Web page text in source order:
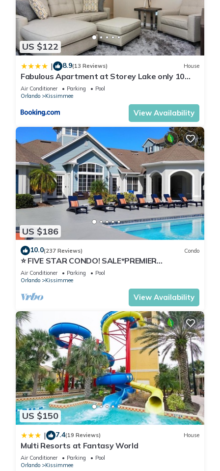
US $122
| 8.9(13 Reviews) House
Fabulous Apartment at Storey Lake only 10
minutes from Disney SL4731-103
Air Conditioner Parking
Pool
Orlando
Kissimmee
View Availability
US $186
10.0(237 Reviews) Condo
⭐ FIVE STAR CONDO! SALE*PREMIER
HOST*MINUTES TO DISNEY*GREAT
PRICE&LOCATION⭐
Air Conditioner Parking
Pool
Orlando
Kissimmee
View Availability
US $150
| 7.4(19 Reviews) House
Multi Resorts at Fantasy World
Air Conditioner Parking
Pool
Orlando
Kissimmee